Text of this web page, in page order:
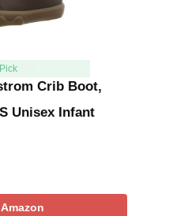
Crib Boot,
Unisex Infant